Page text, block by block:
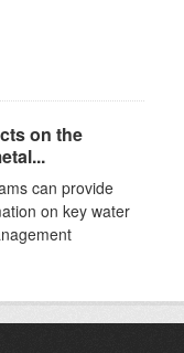
on the
can provide
on key water